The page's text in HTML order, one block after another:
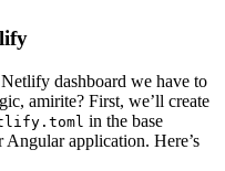
dashboard we have to
amirite? First, we’ll create
in the base
application. Here’s